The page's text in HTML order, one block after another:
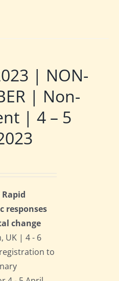
| NON-
| Non-
| 4 – 5
responses
change
UK | 4 - 6
to